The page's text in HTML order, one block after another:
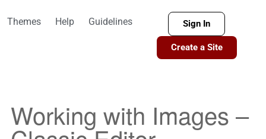
Themes Help Guidelines Sign In
Create a Site
Working with Images –